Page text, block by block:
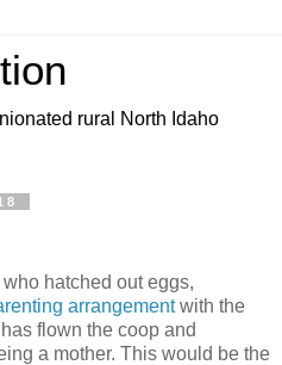
rural North Idaho
hatched out eggs,
arrangementwith the
flown the coop and
a mother. This would be the